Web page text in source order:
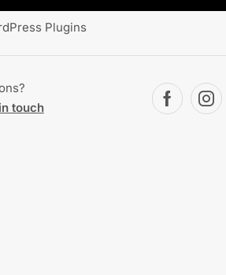
Plugins
touch